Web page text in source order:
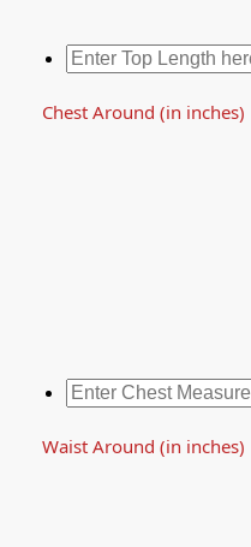
Chest Around (in inches)
Waist Around (in inches)